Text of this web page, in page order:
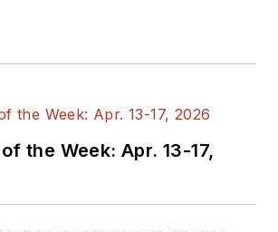
the Week: Apr. 13-17,